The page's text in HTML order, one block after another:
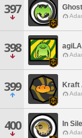
397
398
399 Kraft
400 In